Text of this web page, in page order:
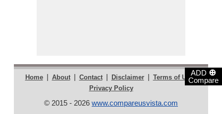
ADD ⊕
Compare
Home | About | Contact | Disclaimer | Terms of Use |
Privacy Policy
© 2015 - 2026 www.compareusvista.com